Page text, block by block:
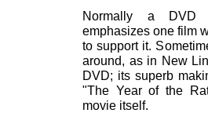
Normally a
emphasizes one film
to support it.
around, as in New
DVD; its superb
"The Year of the
movie itself.